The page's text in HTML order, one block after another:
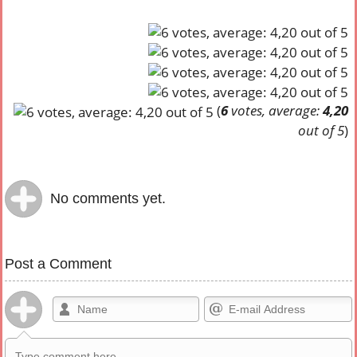
(6votes, average:4,20
out of 5)
No comments yet.
Post a Comment